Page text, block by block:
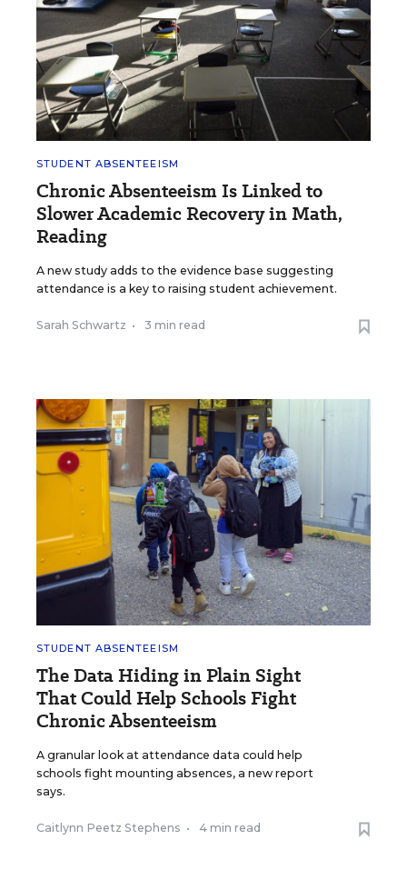
STUDENT ABSENTEEISM
Chronic Absenteeism Is Linked to
Slower Academic Recovery in Math,
Reading
A new study adds to the evidence base suggesting
attendance is a key to raising student achievement.
Sarah Schwartz • 3 min read
STUDENT ABSENTEEISM
The Data Hiding in Plain Sight
That Could Help Schools Fight
Chronic Absenteeism
A granular look at attendance data could help
schools fight mounting absences, a new report
says.
Caitlynn Peetz Stephens • 4 min read